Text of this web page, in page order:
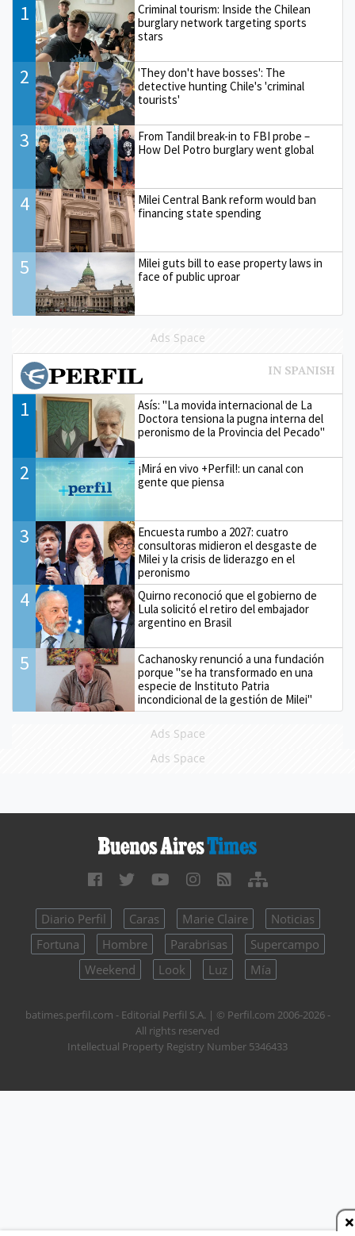
1
Criminal tourism: Inside the Chilean
burglary network targeting sports
stars
2
'They don't have bosses': The
detective hunting Chile's 'criminal
tourists'
3
From Tandil break-in to FBI probe –
How Del Potro burglary went global
4
Milei Central Bank reform would ban
financing state spending
5
Milei guts bill to ease property laws in
face of public uproar
Ads Space
1
Asís: "La movida internacional de La
Doctora tensiona la pugna interna del
peronismo de la Provincia del Pecado"
2
¡Mirá en vivo +Perfil!: un canal con
gente que piensa
3
Encuesta rumbo a 2027: cuatro
consultoras midieron el desgaste de
Milei y la crisis de liderazgo en el
peronismo
4
Quirno reconoció que el gobierno de
Lula solicitó el retiro del embajador
argentino en Brasil
5
Cachanosky renunció a una fundación
porque "se ha transformado en una
especie de Instituto Patria
incondicional de la gestión de Milei"
Ads Space
Ads Space
Diario Perfil Caras Marie Claire
Noticias
Fortuna
Hombre Parabrisas
Supercampo
Weekend
Look Luz Mía
batimes.perfil.com - Editorial Perfil S.A. | © Perfil.com 2006-2026 -
All rights reserved
Intellectual Property Registry Number 5346433